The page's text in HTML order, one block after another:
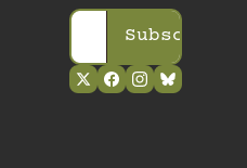
Subscribe